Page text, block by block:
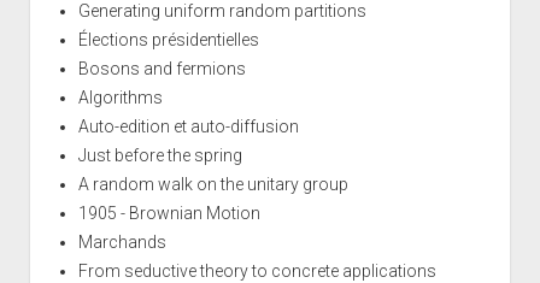
Generating uniform random partitions
Élections présidentielles
Bosons and fermions
Algorithms
Auto-edition et auto-diffusion
Just before the spring
A random walk on the unitary group
1905 - Brownian Motion
Marchands
From seductive theory to concrete applications